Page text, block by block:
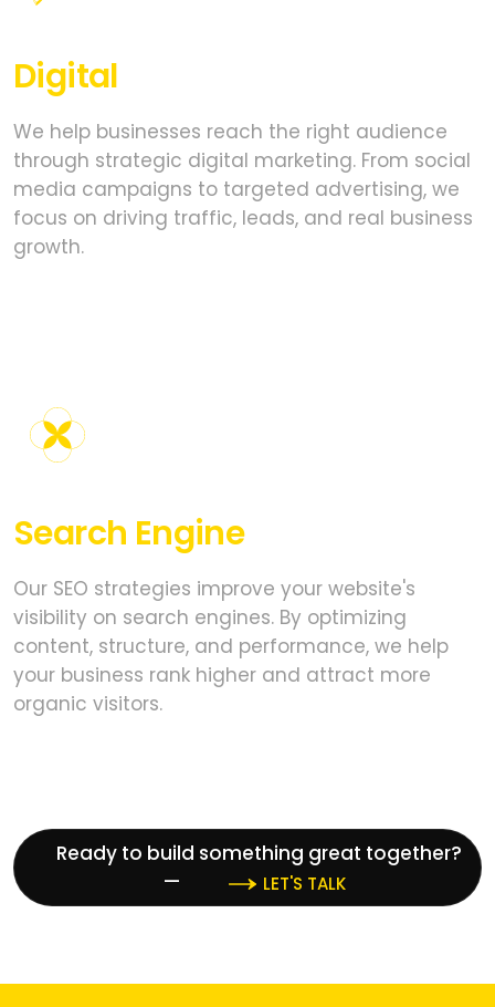
Digital
We help businesses reach the right audience
through strategic digital marketing. From social
media campaigns to targeted advertising, we
focus on driving traffic, leads, and real business
growth.
Search Engine
Our SEO strategies improve your website's
visibility on search engines. By optimizing
content, structure, and performance, we help
your business rank higher and attract more
organic visitors.
Ready to build something great together?
—
LET'S TALK